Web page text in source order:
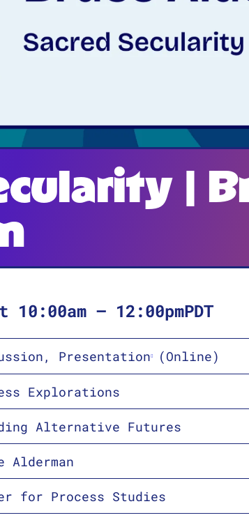
|
10:00am – 12:00pmPDT
, Presentation (Online)
Explorations
Alternative Futures
Alderman
for Process Studies